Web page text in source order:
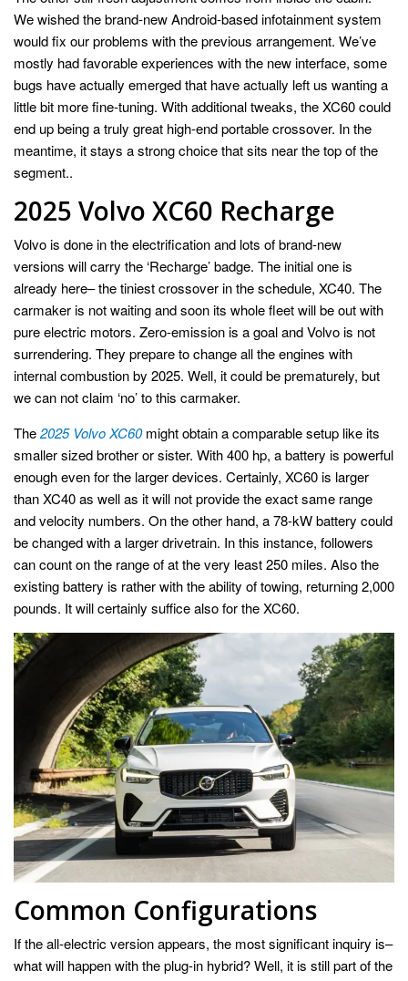
We wished the brand-new Android-based infotainment system
would fix our problems with the previous arrangement. We’ve
mostly had favorable experiences with the new interface, some
bugs have actually emerged that have actually left us wanting a
little bit more fine-tuning. With additional tweaks, the XC60 could
end up being a truly great high-end portable crossover. In the
meantime, it stays a strong choice that sits near the top of the
segment..
2025 Volvo XC60 Recharge
Volvo is done in the electrification and lots of brand-new
versions will carry the ‘Recharge’ badge. The initial one is
already here– the tiniest crossover in the schedule, XC40. The
carmaker is not waiting and soon its whole fleet will be out with
pure electric motors. Zero-emission is a goal and Volvo is not
surrendering. They prepare to change all the engines with
internal combustion by 2025. Well, it could be prematurely, but
we can not claim ‘no’ to this carmaker.
The2025 Volvo XC60might obtain a comparable setup like its
smaller sized brother or sister. With 400 hp, a battery is powerful
enough even for the larger devices. Certainly, XC60 is larger
than XC40 as well as it will not provide the exact same range
and velocity numbers. On the other hand, a 78-kW battery could
be changed with a larger drivetrain. In this instance, followers
can count on the range of at the very least 250 miles. Also the
existing battery is rather with the ability of towing, returning 2,000
pounds. It will certainly suffice also for the XC60.
Common Configurations
If the all-electric version appears, the most significant inquiry is–
what will happen with the plug-in hybrid? Well, it is still part of the